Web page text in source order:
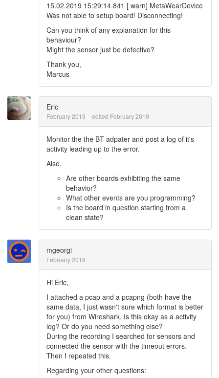
15.02.2019 15:29:14.841 [ warn] MetaWearDevice
Was not able to setup board! Disconnecting!
Can you think of any explanation for this
behaviour?
Might the sensor just be defective?
Thank you,
Marcus
Eric
February 2019 edited February 2019
Monitor the the BT adpater and post a log of it's
activity leading up to the error.
Also,
Are other boards exhibiting the same
behavior?
What other events are you programming?
Is the board in question starting from a
clean state?
mgeorgi
February 2019
Hi Eric,
I attached a pcap and a pcapng (both have the
same data, I just wasn't sure which format is better
for you) from Wireshark. Is this okay as a activity
log? Or do you need something else?
During the recording I searched for sensors and
connected the sensor with the timeout errors.
Then I repeated this.
Regarding your other questions: